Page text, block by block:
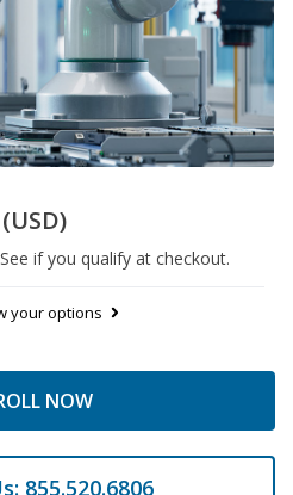
(USD)
if you qualify at checkout.
your options
NOW
855.520.6806